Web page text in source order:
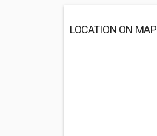
LOCATION ON MAP